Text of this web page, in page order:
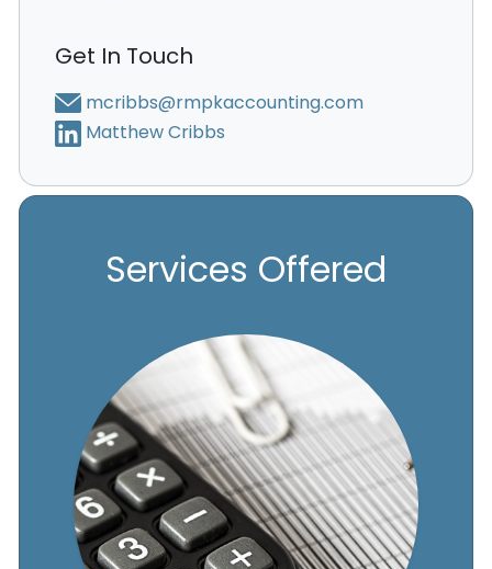
Get In Touch
mcribbs@rmpkaccounting.com
Matthew Cribbs
Services Offered